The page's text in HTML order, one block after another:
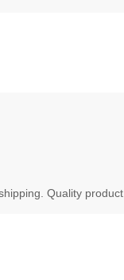
Quality product.